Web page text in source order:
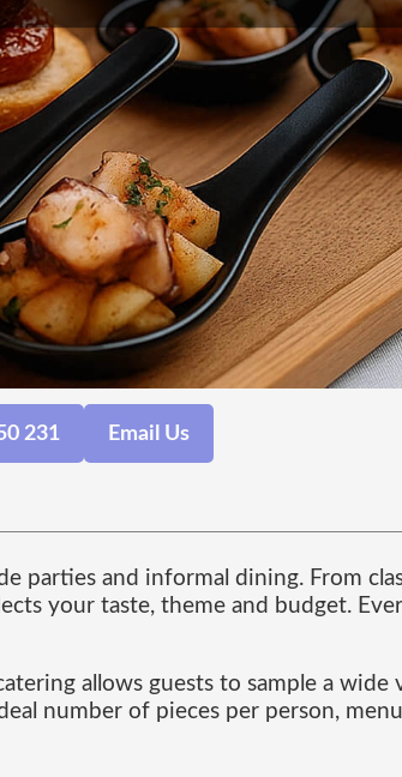
231 Email Us
parties and informal dining. From
your taste, theme and budget.
allows guests to sample a wide
number of pieces per person,